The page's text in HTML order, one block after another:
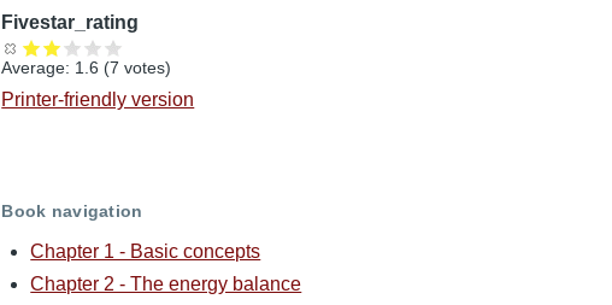
Fivestar_rating
Average: 1.6 (7 votes)
Printer-friendly version
Book navigation
Chapter 1 - Basic concepts
Chapter 2 - The energy balance